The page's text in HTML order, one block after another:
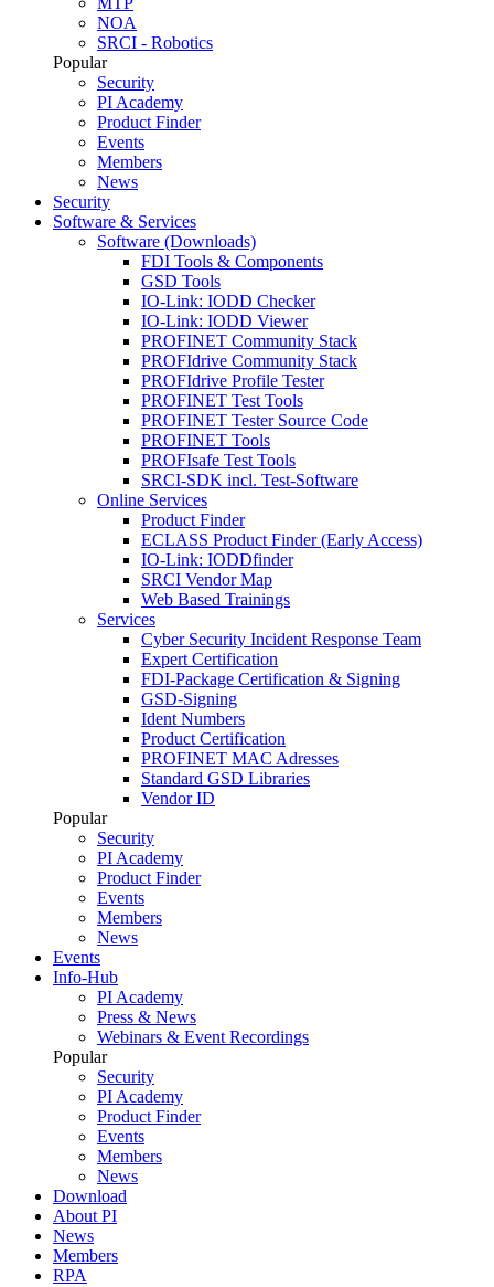
NOA
SRCI - Robotics
Popular
Security
PI Academy
Product Finder
Events
Members
News
Security
Software & Services
Software (Downloads)
FDI Tools & Components
GSD Tools
IO-Link: IODD Checker
IO-Link: IODD Viewer
PROFINET Community Stack
PROFIdrive Community Stack
PROFIdrive Profile Tester
PROFINET Test Tools
PROFINET Tester Source Code
PROFINET Tools
PROFIsafe Test Tools
SRCI-SDK incl. Test-Software
Online Services
Product Finder
ECLASS Product Finder (Early Access)
IO-Link: IODDfinder
SRCI Vendor Map
Web Based Trainings
Services
Cyber Security Incident Response Team
Expert Certification
FDI-Package Certification & Signing
GSD-Signing
Ident Numbers
Product Certification
PROFINET MAC Adresses
Standard GSD Libraries
Vendor ID
Popular
Security
PI Academy
Product Finder
Events
Members
News
Events
Info-Hub
PI Academy
Press & News
Webinars & Event Recordings
Popular
Security
PI Academy
Product Finder
Events
Members
News
Download
About PI
News
Members
RPA